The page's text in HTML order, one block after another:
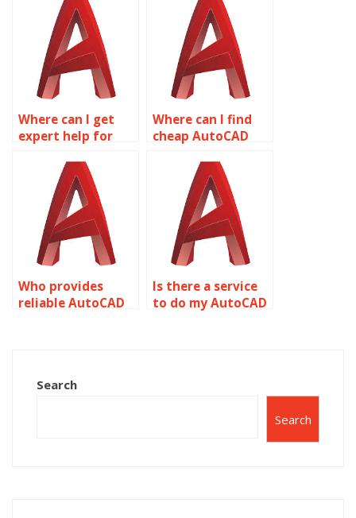
Where can I get
expert help for
assignments?
Where can I find
cheap AutoCAD
Who provides
reliable AutoCAD
Is there a service
to do my AutoCAD
Search
Search